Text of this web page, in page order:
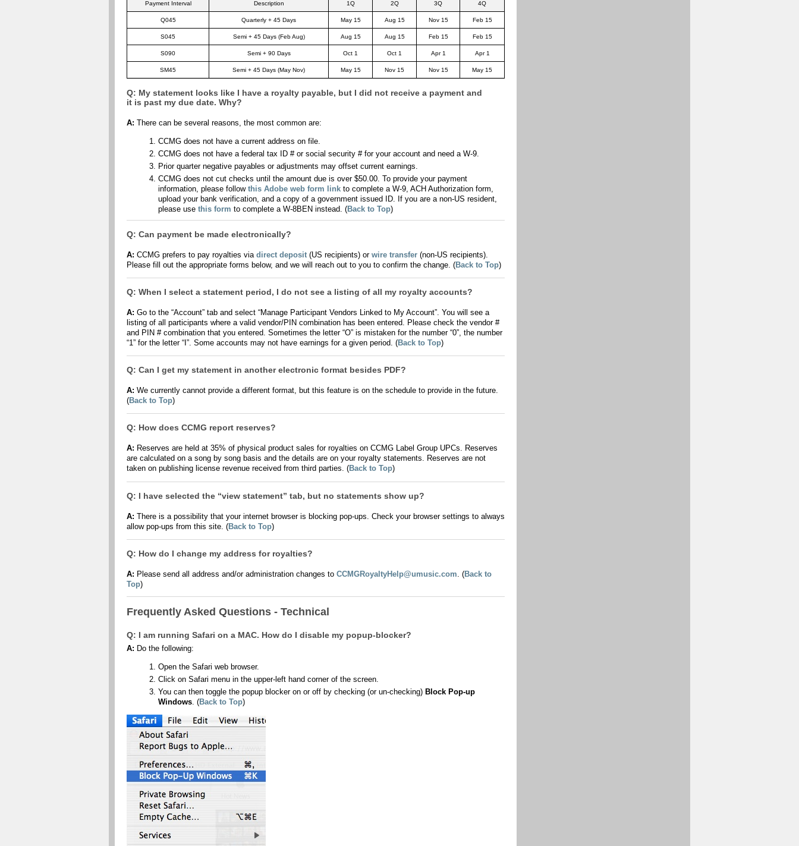
Payment Interval Description 1Q 2Q 3Q 4Q
Q045 Quarterly + 45 Days May 15 Aug 15 Nov 15 Feb 15
S045 Semi + 45 Days (Feb Aug) Aug 15 Aug 15 Feb 15 Feb 15
S090 Semi + 90 Days Oct 1 Oct 1 Apr 1 Apr 1
SM45 Semi + 45 Days (May Nov) May 15 Nov 15 Nov 15 May 15
Q: My statement looks like I have a royalty payable, but I did not receive a payment and
it is past my due date. Why?
A: There can be several reasons, the most common are:
CCMG does not have a current address on file.
CCMG does not have a federal tax ID # or social security # for your account and need a W-9.
Prior quarter negative payables or adjustments may offset current earnings.
CCMG does not cut checks until the amount due is over $50.00. To provide your payment
information, please follow this Adobe web form link to complete a W-9, ACH Authorization form,
upload your bank verification, and a copy of a government issued ID. If you are a non-US resident,
please use this form to complete a W-8BEN instead. (Back to Top)
Q: Can payment be made electronically?
A: CCMG prefers to pay royalties via direct deposit (US recipients) or wire transfer (non-US recipients).
Please fill out the appropriate forms below, and we will reach out to you to confirm the change. (Back to Top)
Q: When I select a statement period, I do not see a listing of all my royalty accounts?
A: Go to the “Account” tab and select “Manage Participant Vendors Linked to My Account”. You will see a
listing of all participants where a valid vendor/PIN combination has been entered. Please check the vendor #
and PIN # combination that you entered. Sometimes the letter “O” is mistaken for the number “0”, the number
“1” for the letter “I”. Some accounts may not have earnings for a given period. (Back to Top)
Q: Can I get my statement in another electronic format besides PDF?
A: We currently cannot provide a different format, but this feature is on the schedule to provide in the future.
(Back to Top)
Q: How does CCMG report reserves?
A: Reserves are held at 35% of physical product sales for royalties on CCMG Label Group UPCs. Reserves
are calculated on a song by song basis and the details are on your royalty statements. Reserves are not
taken on publishing license revenue received from third parties. (Back to Top)
Q: I have selected the “view statement” tab, but no statements show up?
A: There is a possibility that your internet browser is blocking pop-ups. Check your browser settings to always
allow pop-ups from this site. (Back to Top)
Q: How do I change my address for royalties?
A: Please send all address and/or administration changes to CCMGRoyaltyHelp@umusic.com . (Back to
Top)
Frequently Asked Questions - Technical
Q: I am running Safari on a MAC. How do I disable my popup-blocker?
A: Do the following:
Open the Safari web browser.
Click on Safari menu in the upper-left hand corner of the screen.
You can then toggle the popup blocker on or off by checking (or un-checking) Block Pop-up
Windows . (Back to Top)